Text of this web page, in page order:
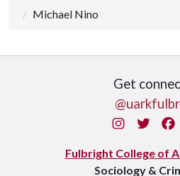
Michael Nino
Get
Instagram
Fulbright College of
Sociology &